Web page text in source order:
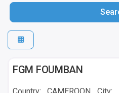
FOUMBAN
FGM FOUMBAN